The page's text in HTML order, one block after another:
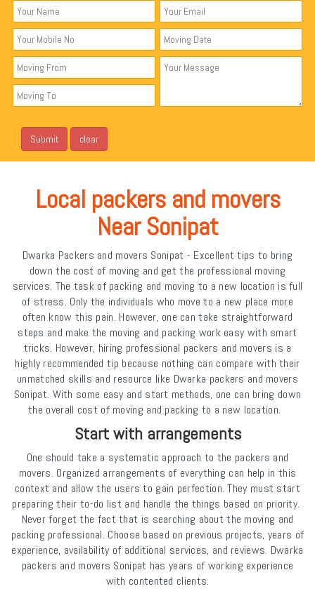
Local packers and movers
Near Sonipat
Dwarka Packers and movers Sonipat - Excellent tips to bring
down the cost of moving and get the professional moving
services. The task of packing and moving to a new location is full
of stress. Only the individuals who move to a new place more
often know this pain. However, one can take straightforward
steps and make the moving and packing work easy with smart
tricks. However, hiring professional packers and movers is a
highly recommended tip because nothing can compare with their
unmatched skills and resource like Dwarka packers and movers
Sonipat. With some easy and start methods, one can bring down
the overall cost of moving and packing to a new location.
Start with arrangements
One should take a systematic approach to the packers and
movers. Organized arrangements of everything can help in this
context and allow the users to gain perfection. They must start
preparing their to-do list and handle the things based on priority.
Never forget the fact that is searching about the moving and
packing professional. Choose based on previous projects, years of
experience, availability of additional services, and reviews. Dwarka
packers and movers Sonipat has years of working experience
with contented clients.